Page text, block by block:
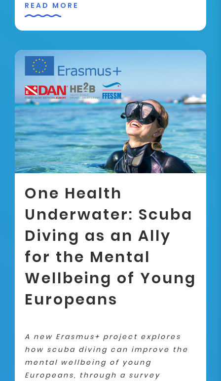
READ MORE
One Health
Underwater: Scuba
Diving as an Ally
for the Mental
Wellbeing of Young
Europeans
A new Erasmus+ project explores
how scuba diving can improve the
mental wellbeing of young
Europeans, through a survey